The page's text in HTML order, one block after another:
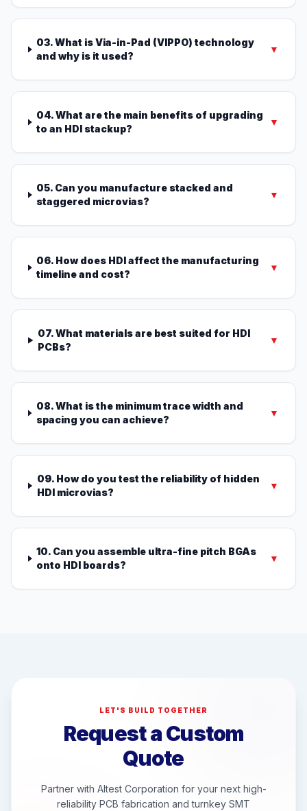
03. What is Via-in-Pad (VIPPO) technology
and why is it used?
▼
04. What are the main benefits of upgrading
to an HDI stackup?
▼
05. Can you manufacture stacked and
staggered microvias?
▼
06. How does HDI affect the manufacturing
timeline and cost?
▼
07. What materials are best suited for HDI
PCBs?
▼
08. What is the minimum trace width and
spacing you can achieve?
▼
09. How do you test the reliability of hidden
HDI microvias?
▼
10. Can you assemble ultra-fine pitch BGAs
onto HDI boards?
▼
LET'S BUILD TOGETHER
Request a Custom
Quote
Partner with Altest Corporation for your next high-
reliability PCB fabrication and turnkey SMT